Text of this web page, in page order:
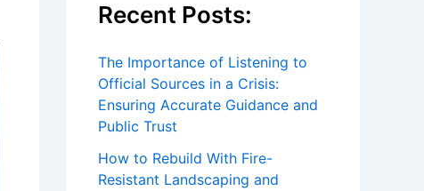
Recent Posts:
The Importance of Listening to
Official Sources in a Crisis:
Ensuring Accurate Guidance and
Public Trust
How to Rebuild With Fire-
Resistant Landscaping and